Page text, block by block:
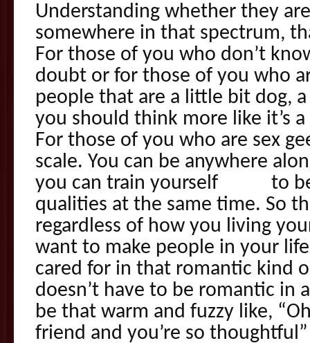
Understanding whether they
somewhere in that spectrum,
For those of you who don’t
doubt or for those of you who
people that are a little bit dog,
you should think more like it’s
For those of you who are sex
scale. You can be anywhere
you can train yourself to be
qualities at the same time. So
regardless of how you living
want to make people in your
cared for in that romantic kind
doesn’t have to be romantic in
be that warm and fuzzy like,
friend and you’re so